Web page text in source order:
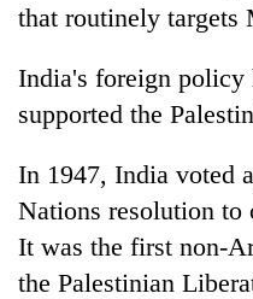
that routinely targets
India's foreign policy
supported the
In 1947, India voted
Nations resolution to
It was the first non-
the Palestinian